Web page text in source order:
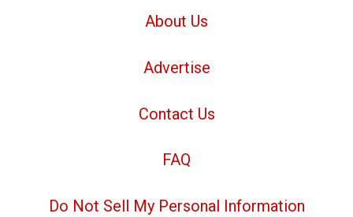
About Us
Advertise
Contact Us
FAQ
Do Not Sell My Personal Information